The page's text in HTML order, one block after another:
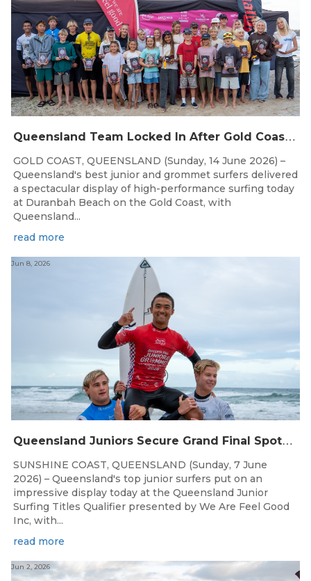
Q
ueensland Team Locked In After Gold Coast Grand Final
GOLD COAST, QUEENSLAND (Sunday, 14 June 2026) –
Queensland's best junior and grommet surfers delivered
a spectacular display of high-performance surfing today
at Duranbah Beach on the Gold Coast, with
Queensland...
read more
Q
ueensland Juniors Secure Grand Final Spots at Coolum
Jun 8, 2026
SUNSHINE COAST, QUEENSLAND (Sunday, 7 June
2026) – Queensland's top junior surfers put on an
impressive display today at the Queensland Junior
Surfing Titles Qualifier presented by We Are Feel Good
Inc, with...
read more
Jun 2, 2026